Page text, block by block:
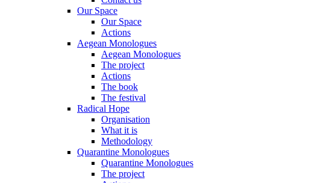
Our Space
Our Space
Actions
Aegean Monologues
Aegean Monologues
The project
Actions
The book
The festival
Radical Hope
Organisation
What it is
Methodology
Quarantine Monologues
Quarantine Monologues
The project